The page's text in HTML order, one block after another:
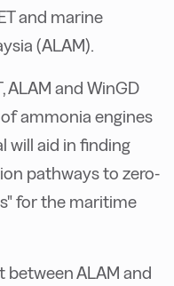
and marine
(ALAM).
ALAM and WinGD
ammonia engines
will aid in finding
pathways to zero-
for the maritime
ALAM and